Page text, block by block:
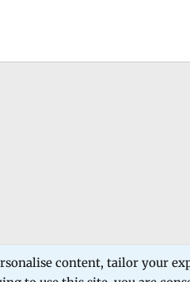
Software Products Estech
content, tailor your